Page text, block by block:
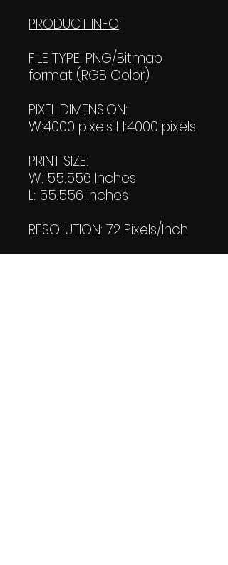
PRODUCT INFO:
FILE TYPE: PNG/Bitmap
format (RGB Color)
PIXEL DIMENSION:
W:4000 pixels H:4000 pixels
PRINT SIZE:
W: 55.556 Inches
L: 55.556 Inches
RESOLUTION: 72 Pixels/Inch